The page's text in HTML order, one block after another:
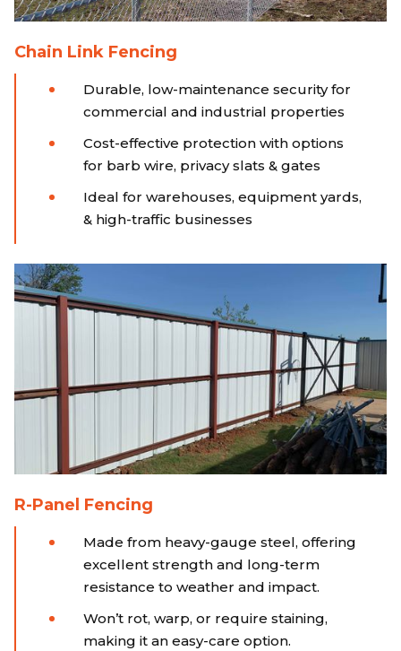
Chain Link Fencing
Durable, low-maintenance security for
commercial and industrial properties
Cost-effective protection with options
for barb wire, privacy slats & gates
Ideal for warehouses, equipment yards,
& high-traffic businesses
R-Panel Fencing
Made from heavy-gauge steel, offering
excellent strength and long-term
resistance to weather and impact.
Won’t rot, warp, or require staining,
making it an easy-care option.